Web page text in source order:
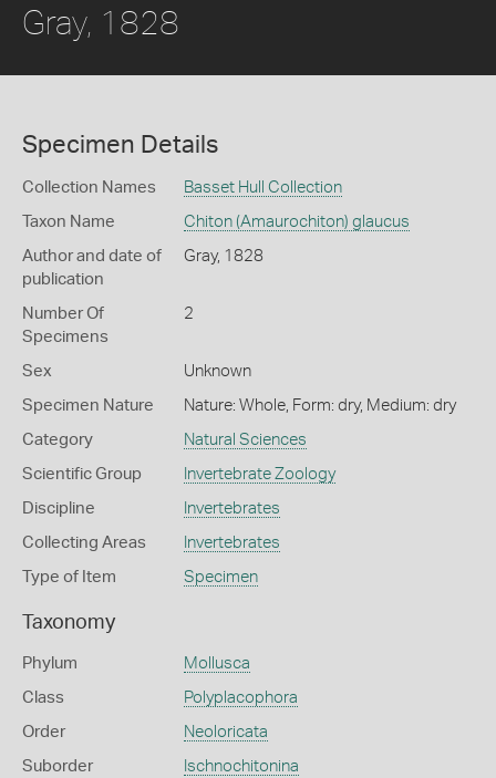
Gray, 1828
Specimen Details
Collection Names Basset Hull Collection
Taxon Name Chiton (Amaurochiton) glaucus
Author and date of
publication
Gray, 1828
Number Of
Specimens
2
Sex Unknown
Specimen Nature Nature: Whole, Form: dry, Medium: dry
Category Natural Sciences
Scientific Group Invertebrate Zoology
Discipline Invertebrates
Collecting Areas Invertebrates
Type of Item Specimen
Taxonomy
Phylum Mollusca
Class Polyplacophora
Order Neoloricata
Suborder Ischnochitonina